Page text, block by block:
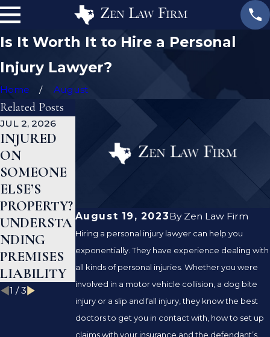
Is It Worth It to Hire a Personal
Injury Lawyer?
Home August
August 19, 2023By Zen Law Firm
Hiring a personal injury lawyer can help you
exponentially. They have experience dealing with
all kinds of personal injuries. Whether you were
involved in a motor vehicle collision, a dog bite
injury or a slip and fall injury, they know the best
doctors to get you in contact with, how to set up
claims with your insurance and the defendant’s
Related Posts
JUL 2, 2026
INJURED
ON
SOMEONE
ELSE’S
PROPERTY?
UNDERSTA
NDING
PREMISES
LIABILITY
JAN 1, 2026
WHAT TO
DO AFTER
AUG 19, 2023
PREMISE
CE THE
SAME
THING?
1 /3